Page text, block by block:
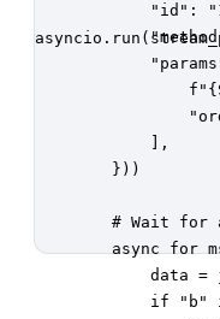
"id":
            ],
        }))
# Wait for
async for
data =
if "b"